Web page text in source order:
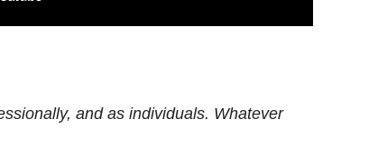
and as individuals. Whatever